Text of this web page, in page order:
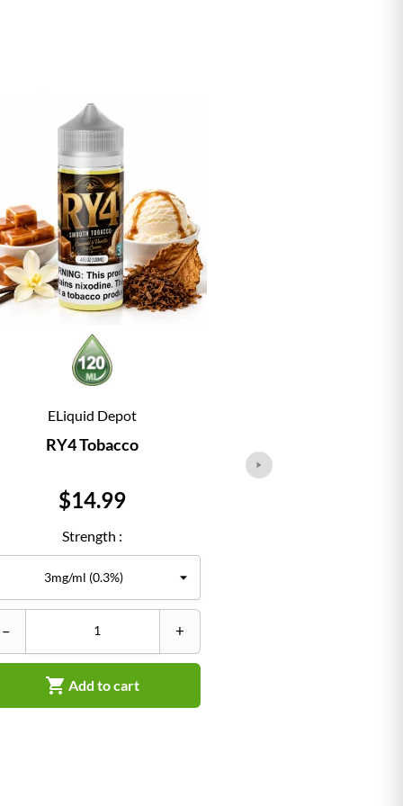
ELiquid Depot
RY4 Tobacco
Price
$14.99
Strength :
– +
 Add to cart